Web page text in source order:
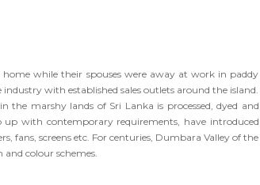
while their spouses were away at work in paddy
with established sales outlets around the island.
marshy lands of Sri Lanka is processed, dyed and
with contemporary requirements, have introduced
fans, screens etc. For centuries, Dumbara Valley of the
colour schemes.